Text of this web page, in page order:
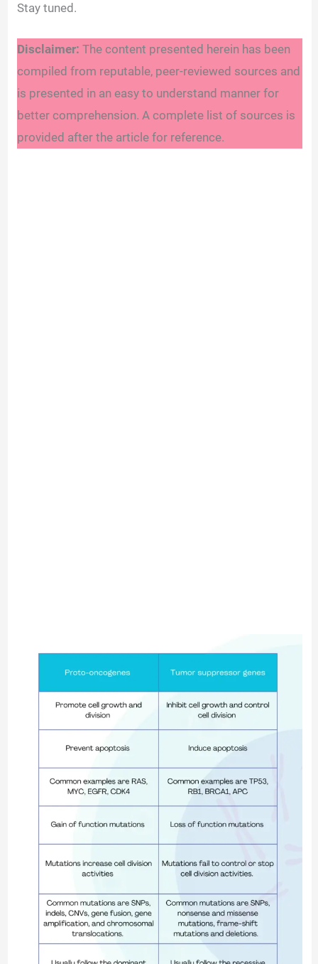
Stay tuned.
Disclaimer: The content presented herein has been
compiled from reputable, peer-reviewed sources and
is presented in an easy to understand manner for
better comprehension. A complete list of sources is
provided after the article for reference.